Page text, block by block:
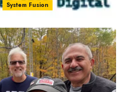
System Fusion